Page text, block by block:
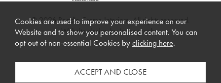
© 2026 Beadle Crome Interiors. All rights reserved.
Website design by Iconography.
Cookies are used to improve your experience on our
Website and to show you personalised content. You can
opt out of non-essential Cookies byclicking here.